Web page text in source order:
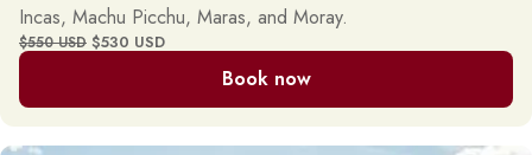
Incas, Machu Picchu, Maras, and Moray.
$550 USD $530 USD
Book now